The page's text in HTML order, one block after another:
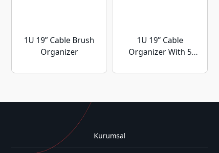
1U 19” Cable Brush
Organizer
1U 19” Cable
Organizer With 5
Kurumsal